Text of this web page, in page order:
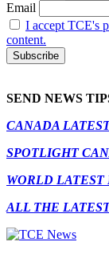
Email
I accept TCE's
content.
SEND NEWS
CANADA
SPOTLIGHT
WORLD LATEST
ALL THE